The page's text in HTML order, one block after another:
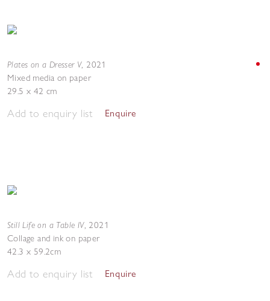
Plates on a Dresser V, 2021
Mixed media on paper
29.5 x 42 cm
Add to enquiry list Enquire
Still Life on a Table IV, 2021
Collage and ink on paper
42.3 x 59.2cm
Add to enquiry list Enquire